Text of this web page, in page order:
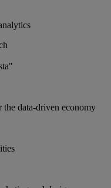
the data-driven economy